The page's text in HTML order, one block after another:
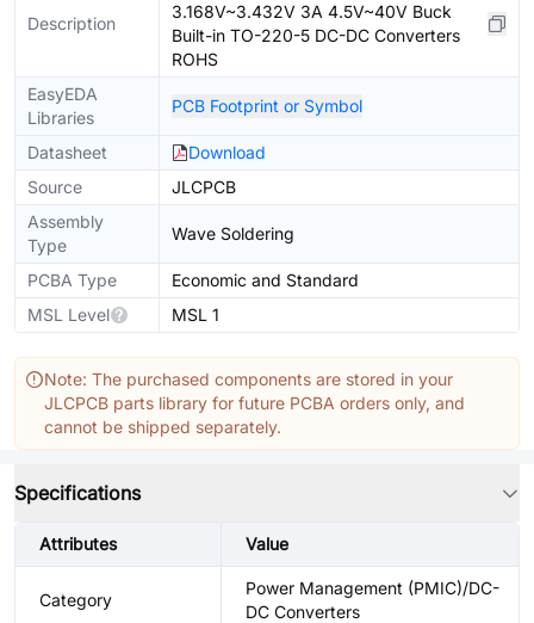
Description
3.168V~3.432V 3A 4.5V~40V Buck
Built-in TO-220-5 DC-DC Converters
ROHS
EasyEDA
Libraries
PCB Footprint or Symbol
Datasheet
Download
Source
JLCPCB
Assembly
Type
Wave Soldering
PCBA Type
Economic and Standard
MSL Level
MSL 1
Note: The purchased components are stored in your
JLCPCB parts library for future PCBA orders only, and
cannot be shipped separately.
Specifications
Attributes Value
Category
Power Management (PMIC)/DC-
DC Converters